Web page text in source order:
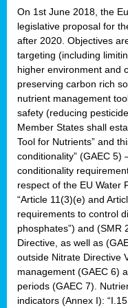
On 1st June 2018, the
legislative proposal for
after 2020. Objectives
targeting (including
higher environment and
preserving carbon rich
nutrient management
safety (reducing
Member States shall
Tool for Nutrients” and
conditionality” (GAEC 5)
conditionality
respect of the EU Water
“Article 11(3)(e) and
requirements to control
phosphates”) and (SMR
Directive, as well as
outside Nitrate Directive
management (GAEC 6)
periods (GAEC 7).
indicators (Annex I):